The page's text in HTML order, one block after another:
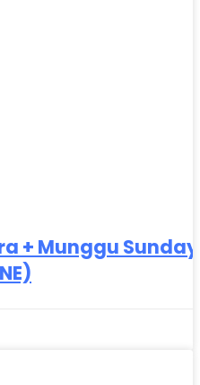
+ Munggu Sunday